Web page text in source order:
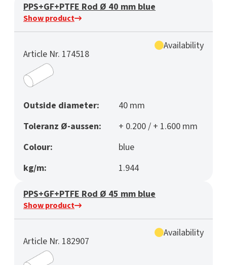
PPS+GF+PTFE Rod Ø 40 mm blue
Show product
Article Nr. 174518
Availability
Outside diameter:
40 mm
Toleranz Ø-aussen:
+ 0.200 / + 1.600 mm
Colour:
blue
kg/m:
1.944
PPS+GF+PTFE Rod Ø 45 mm blue
Show product
Article Nr. 182907
Availability